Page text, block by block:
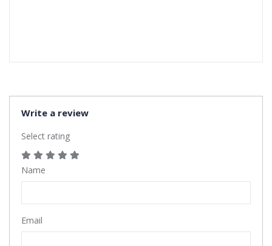
Write a review
Select rating
Name
Email